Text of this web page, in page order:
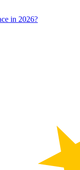
in 2026?